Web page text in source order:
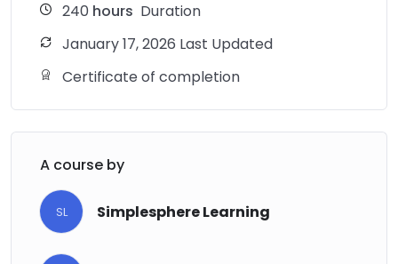
240 hours Duration
January 17, 2026 Last Updated
Certificate of completion
A course by
SL Simplesphere Learning